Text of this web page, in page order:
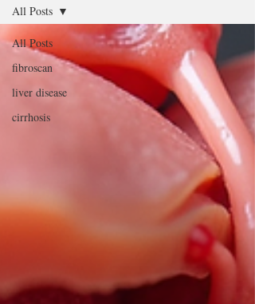
All Posts
fibroscan
liver disease
cirrhosis
All Posts